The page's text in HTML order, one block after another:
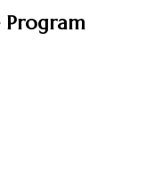
Program